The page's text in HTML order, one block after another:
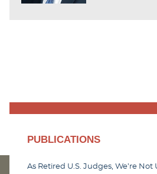
PUBLICATIONS
As Retired U.S. Judges, We’re